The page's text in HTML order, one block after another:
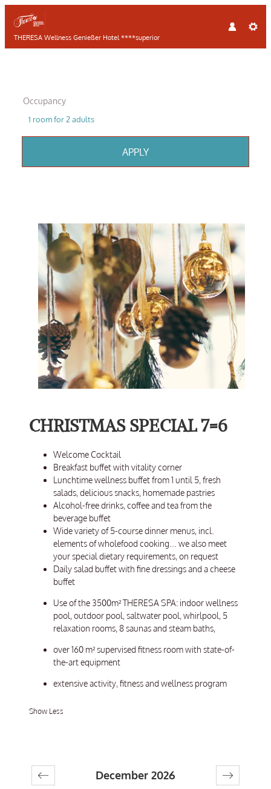
Occupancy
1 roomfor2 adults
APPLY
THERESA Wellness Genießer Hotel ****superior
CHRISTMAS SPECIAL 7=6
Welcome Cocktail
Breakfast buffet with vitality corner
Lunchtime wellness buffet from 1 until 5, fresh
salads, delicious snacks, homemade pastries
Alcohol-free drinks, coffee and tea from the
beverage buffet
Wide variety of 5-course dinner menus, incl.
elements of wholefood cooking... we also meet
your special dietary requirements, on request
Daily salad buffet with fine dressings and a cheese
buffet
Use of the 3500m² THERESA SPA: indoor wellness
pool, outdoor pool, saltwater pool, whirlpool, 5
relaxation rooms, 8 saunas and steam baths,
over 160 m² supervised fitness room with state-of-
the-art equipment
extensive activity, fitness and wellness program
Show Less
December 2026